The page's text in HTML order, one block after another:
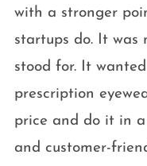
with a stronger
startups do. It was
stood for. It
prescription
price and do it in
and customer-